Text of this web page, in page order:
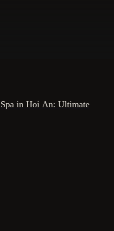
in Hoi An: Ultimate